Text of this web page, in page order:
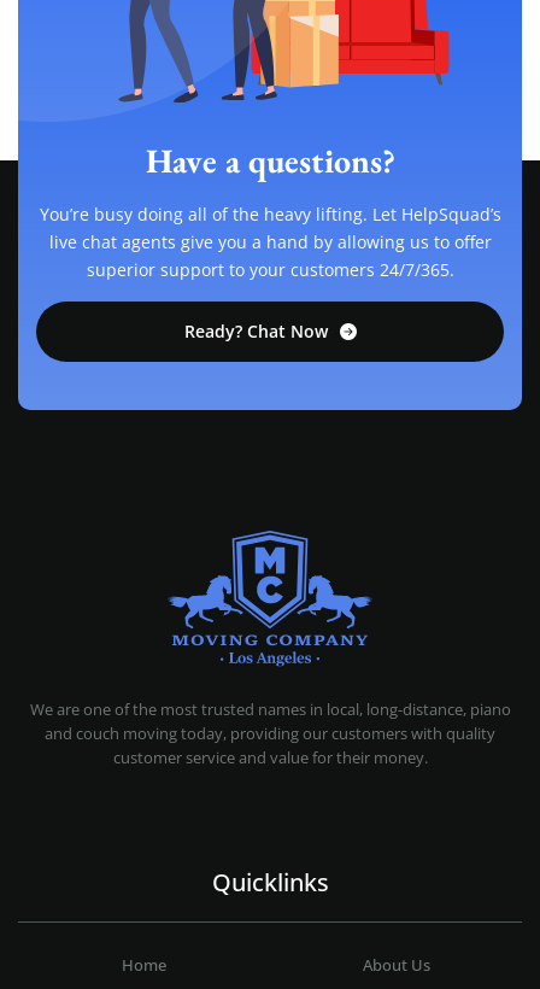
Have a questions?
You’re busy doing all of the heavy lifting. Let HelpSquad’s
live chat agents give you a hand by allowing us to offer
superior support to your customers 24/7/365.
Ready? Chat Now
We are one of the most trusted names in local, long-distance, piano
and couch moving today, providing our customers with quality
customer service and value for their money.
Quicklinks
Home
About Us